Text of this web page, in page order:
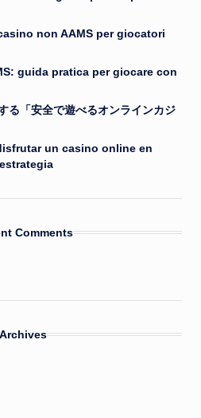
non AAMS per giocatori
guida pratica per giocare con
る「安全で遊べるオンラインカジ
un casino online en
Comments
Archives